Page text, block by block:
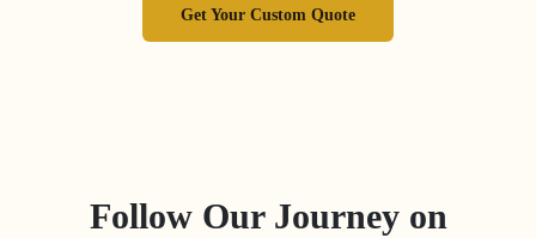
Get Your Custom Quote
Follow Our Journey on